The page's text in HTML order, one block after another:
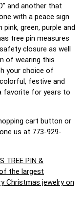
and another that
with a peace sign
green, purple and
tree pin measures
closure as well
of wearing this
your choice of
festive and
favorite for years to
cart button or
us at 773-929-
TREE PIN &
of the largest
Christmas jewelry on